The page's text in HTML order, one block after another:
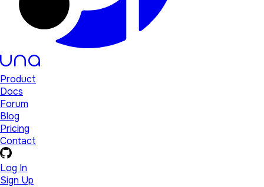
Product
Docs
Forum
Blog
Pricing
Contact
Log In
Sign Up